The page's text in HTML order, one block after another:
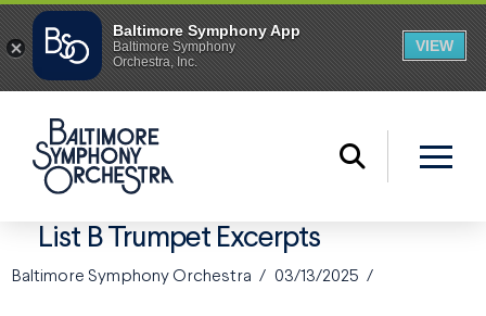
List B Trumpet Excerpts
Baltimore Symphony Orchestra 03/13/2025